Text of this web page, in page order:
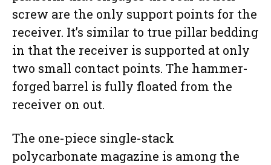
screw are the only support points for the
receiver. It’s similar to true pillar bedding
in that the receiver is supported at only
two small contact points. The hammer-
forged barrel is fully floated from the
receiver on out.
The one-piece single-stack
polycarbonate magazine is among the